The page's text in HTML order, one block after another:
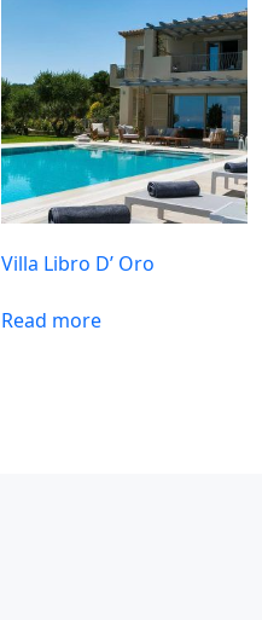
Villa Libro D’ Oro
Read more